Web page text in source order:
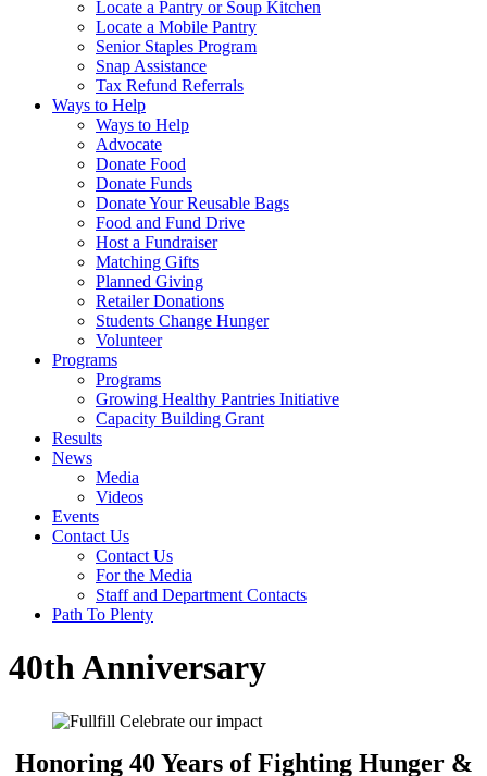
Locate a Pantry or Soup Kitchen
Locate a Mobile Pantry
Senior Staples Program
Snap Assistance
Tax Refund Referrals
Ways to Help
Ways to Help
Advocate
Donate Food
Donate Funds
Donate Your Reusable Bags
Food and Fund Drive
Host a Fundraiser
Matching Gifts
Planned Giving
Retailer Donations
Students Change Hunger
Volunteer
Programs
Programs
Growing Healthy Pantries Initiative
Capacity Building Grant
Results
News
Media
Videos
Events
Contact Us
Contact Us
For the Media
Staff and Department Contacts
Path To Plenty
40th Anniversary
Honoring 40 Years of Fighting Hunger &